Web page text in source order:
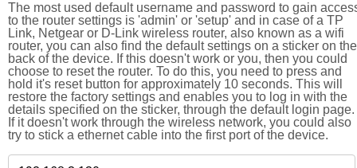
The most used default username and password to gain
to the router settings is 'admin' or 'setup' and in case of a TP
Link, Netgear or D-Link wireless router, also known as a wifi
router, you can also find the default settings on a sticker on the
back of the device. If this doesn't work or you, then you could
choose to reset the router. To do this, you need to press and
hold it's reset button for approximately 10 seconds. This will
restore the factory settings and enables you to log in with the
details specified on the sticker, through the default login page.
If it doesn't work through the wireless network, you could also
try to stick a ethernet cable into the first port of the device.